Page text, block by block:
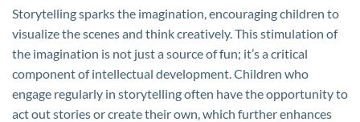
Storytelling sparks the imagination, encouraging children to
visualize the scenes and think creatively. This stimulation of
the imagination is not just a source of fun; it’s a critical
component of intellectual development. Children who
engage regularly in storytelling often have the opportunity to
act out stories or create their own, which further enhances